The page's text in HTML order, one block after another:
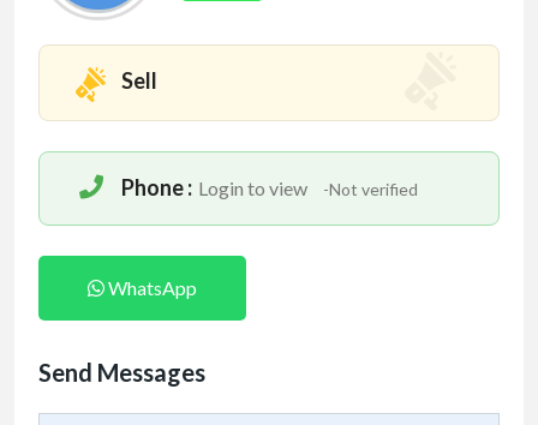
Sell
Phone : Login to view -Not verified
WhatsApp
Send Messages